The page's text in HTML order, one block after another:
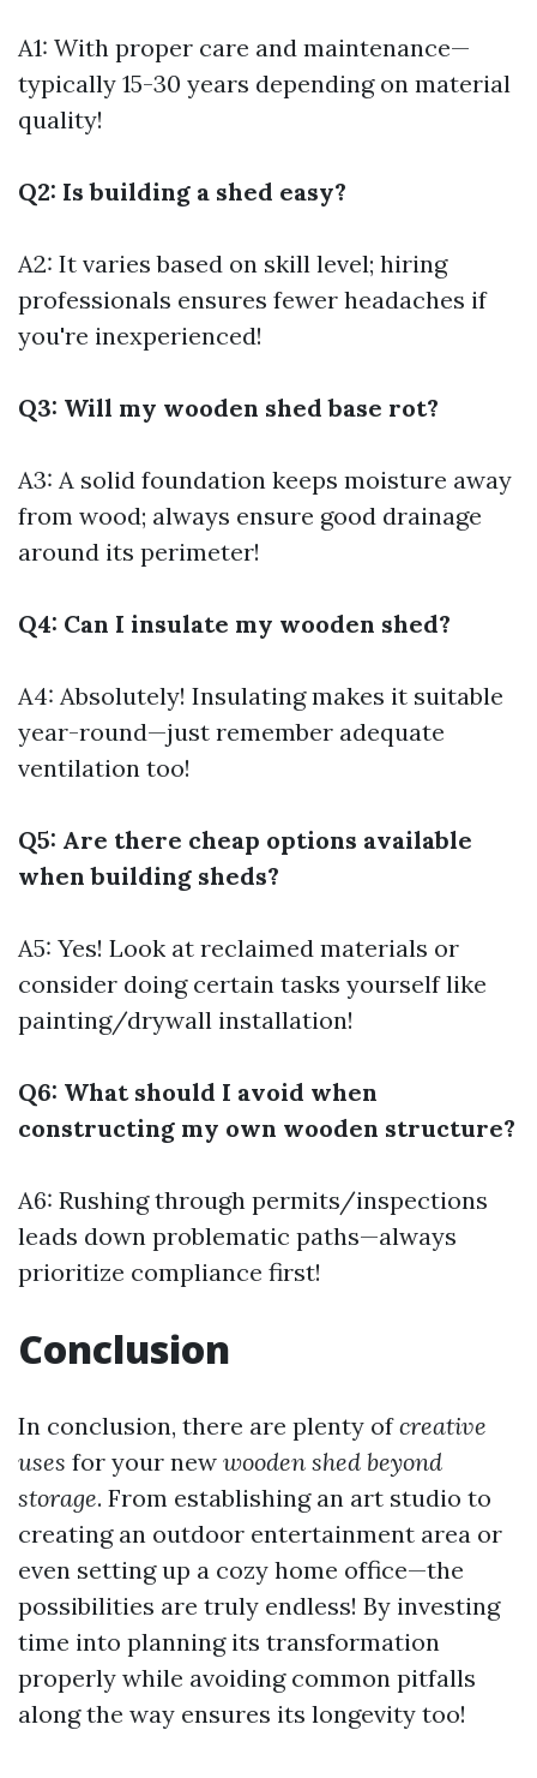
A1: With proper care and maintenance—
typically 15-30 years depending on material
quality!
Q2: Is building a shed easy?
A2: It varies based on skill level; hiring
professionals ensures fewer headaches if
you're inexperienced!
Q3: Will my wooden shed base rot?
A3: A solid foundation keeps moisture away
from wood; always ensure good drainage
around its perimeter!
Q4: Can I insulate my wooden shed?
A4: Absolutely! Insulating makes it suitable
year-round—just remember adequate
ventilation too!
Q5: Are there cheap options available
when building sheds?
A5: Yes! Look at reclaimed materials or
consider doing certain tasks yourself like
painting/drywall installation!
Q6: What should I avoid when
constructing my own wooden structure?
A6: Rushing through permits/inspections
leads down problematic paths—always
prioritize compliance first!
Conclusion
In conclusion, there are plenty ofcreative
uses for your new wooden shed beyond
storage. From establishing an art studio to
creating an outdoor entertainment area or
even setting up a cozy home office—the
possibilities are truly endless! By investing
time into planning its transformation
properly while avoiding common pitfalls
along the way ensures its longevity too!